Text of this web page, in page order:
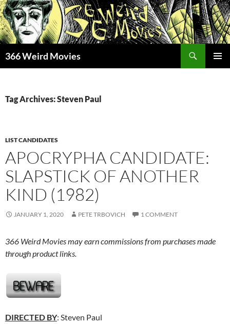
Skip
to
content
366 Weird Movies
Tag Archives: Steven Paul
LIST CANDIDATES
APOCRYPHA CANDIDATE:
SLAPSTICK OF ANOTHER
KIND (1982)
JANUARY 1, 2020 PETE TRBOVICH 1 COMMENT
366 Weird Movies may earn commissions from purchases made
through product links.
DIRECTED BY: Steven Paul